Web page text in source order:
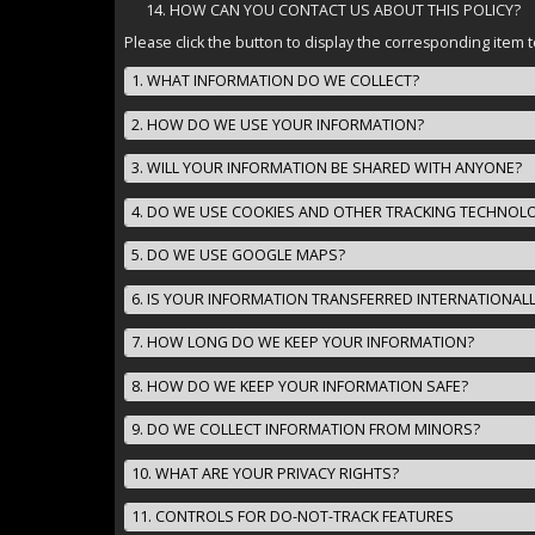
HOW CAN YOU CONTACT US ABOUT THIS POLICY?
Please click the button to display the corresponding item
1. WHAT INFORMATION DO WE COLLECT?
2. HOW DO WE USE YOUR INFORMATION?
3. WILL YOUR INFORMATION BE SHARED WITH ANYONE?
4. DO WE USE COOKIES AND OTHER TRACKING
5. DO WE USE GOOGLE MAPS?
6. IS YOUR INFORMATION TRANSFERRED
7. HOW LONG DO WE KEEP YOUR INFORMATION?
8. HOW DO WE KEEP YOUR INFORMATION SAFE?
9. DO WE COLLECT INFORMATION FROM MINORS?
10. WHAT ARE YOUR PRIVACY RIGHTS?
11. CONTROLS FOR DO-NOT-TRACK FEATURES